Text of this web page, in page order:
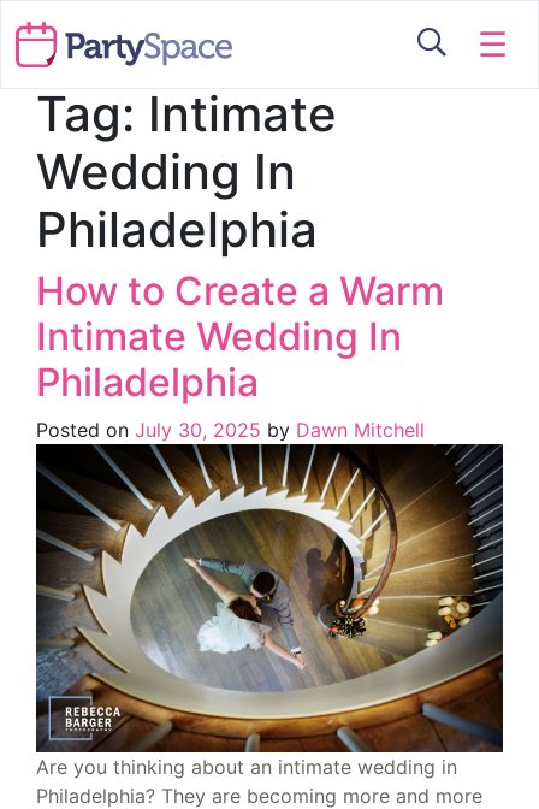
☰
Tag: Intimate
Wedding In
Philadelphia
How to Create a Warm
Intimate Wedding In
Philadelphia
Posted on July 30, 2025 by Dawn Mitchell
Are you thinking about an intimate wedding in
Philadelphia? They are becoming more and more